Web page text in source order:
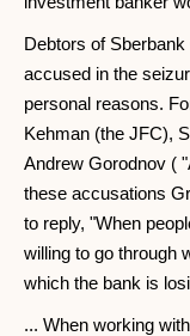
Debtors of
accused in the
personal reasons.
Kehman (the JFC),
Andrew Gorodnov (
these accusations
to reply, "When
willing to go through
which the bank is
... When working